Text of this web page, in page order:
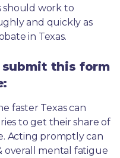
should work to
and quickly as
in Texas.
submit this form
faster Texas can
to get their share of
Acting promptly can
overall mental fatigue